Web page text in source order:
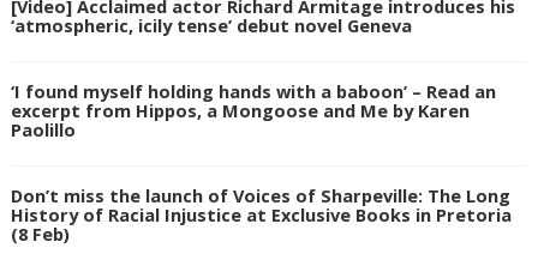
[Video] Acclaimed actor Richard Armitage introduces his
‘atmospheric, icily tense’ debut novel Geneva
‘I found myself holding hands with a baboon’ – Read an
excerpt from Hippos, a Mongoose and Me by Karen
Paolillo
Don’t miss the launch of Voices of Sharpeville: The Long
History of Racial Injustice at Exclusive Books in Pretoria
(8 Feb)